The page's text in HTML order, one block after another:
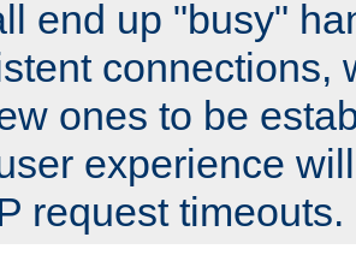
end up "busy"
connections,
ones to be
experience
request timeouts.